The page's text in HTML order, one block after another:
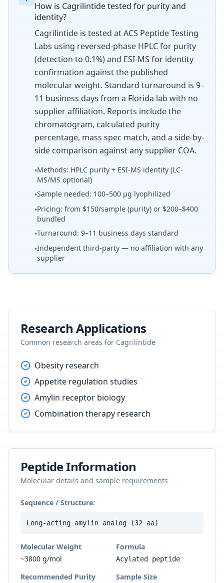
How is Cagrilintide tested for purity and
identity?
Cagrilintide is tested at ACS Peptide Testing
Labs using reversed-phase HPLC for purity
(detection to 0.1%) and ESI-MS for identity
confirmation against the published
molecular weight. Standard turnaround is 9–
11 business days from a Florida lab with no
supplier affiliation. Reports include the
chromatogram, calculated purity
percentage, mass spec match, and a side-by-
side comparison against any supplier COA.
•Methods: HPLC purity + ESI-MS identity (LC-
MS/MS optional)
•Sample needed: 100–500 µg lyophilized
•Pricing: from $150/sample (purity) or $200–$400
bundled
•Turnaround: 9–11 business days standard
•Independent third-party — no affiliation with any
supplier
Research Applications
Common research areas for Cagrilintide
Obesity research
Appetite regulation studies
Amylin receptor biology
Combination therapy research
Peptide Information
Molecular details and sample requirements
Sequence / Structure:
Long-acting amylin analog (32 aa)
Molecular Weight
~3800 g/mol
Formula
Acylated peptide
Recommended Purity
Sample Size